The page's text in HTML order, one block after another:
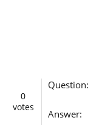
0
votes
Question:
Answer: